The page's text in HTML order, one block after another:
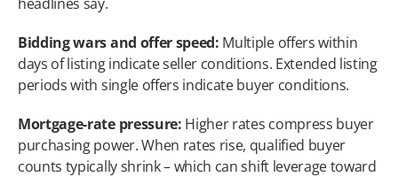
Bidding wars and offer speed: Multiple offers within
days of listing indicate seller conditions. Extended listing
periods with single offers indicate buyer conditions.
Mortgage-rate pressure: Higher rates compress buyer
purchasing power. When rates rise, qualified buyer
counts typically shrink – which can shift leverage toward